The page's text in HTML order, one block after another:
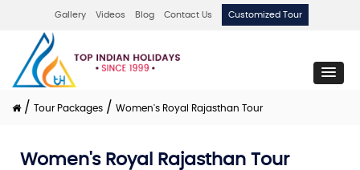
Gallery Videos Blog Contact Us Customized Tour
/ Tour Packages / Women's Royal Rajasthan Tour
Women's Royal Rajasthan Tour